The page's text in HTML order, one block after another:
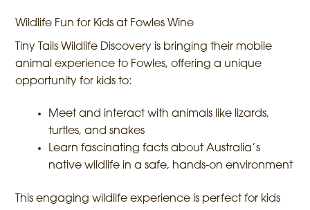
Wildlife Fun for Kids at Fowles Wine
Tiny Tails Wildlife Discovery is bringing their mobile
animal experience to Fowles, offering a unique
opportunity for kids to:
Meet and interact with animals like lizards,
turtles, and snakes
Learn fascinating facts about Australia’s
native wildlife in a safe, hands-on environment
This engaging wildlife experience is perfect for kids